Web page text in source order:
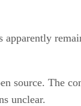
apparently
source. The
unclear.